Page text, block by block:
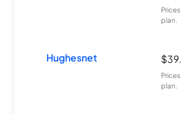
plan.
Hughesnet
plan.